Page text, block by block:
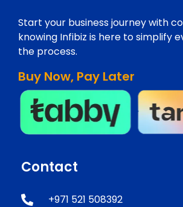
Start your business journey with
knowing Infibiz is here to simplify
the process.
Buy Now, Pay Later
Contact
+971 521 508392